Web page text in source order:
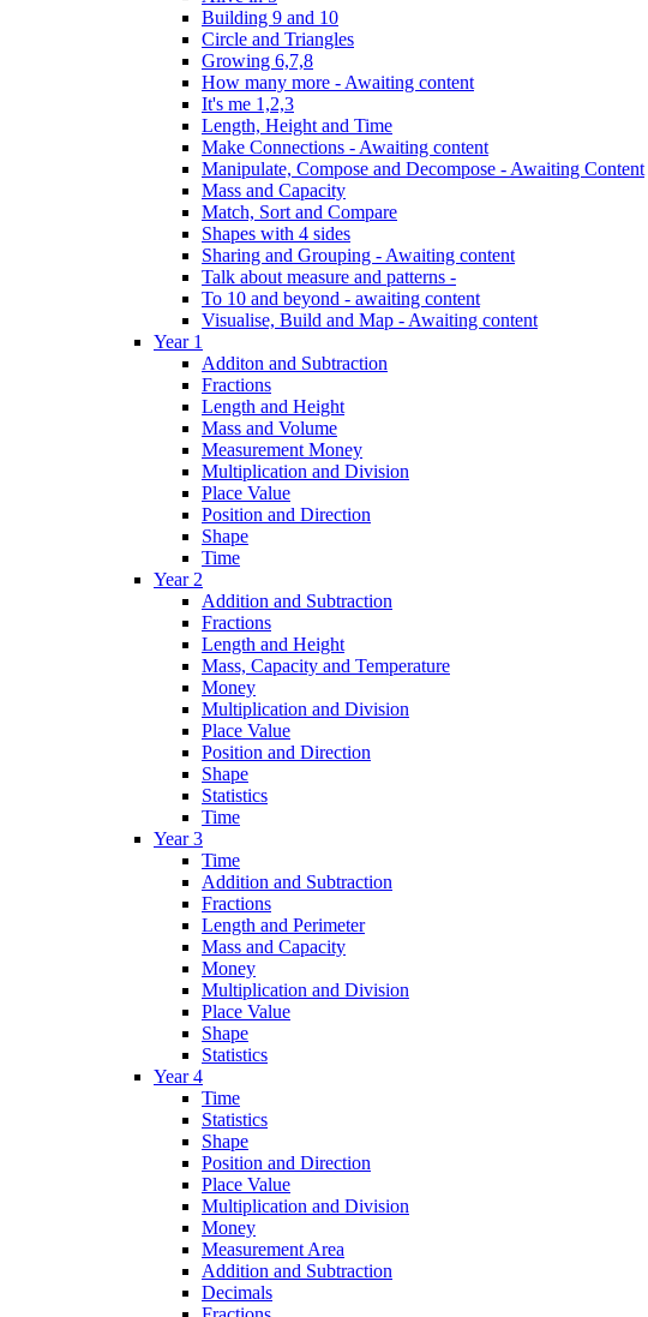
Building 9 and 10
Circle and Triangles
Growing 6,7,8
How many more - Awaiting content
It's me 1,2,3
Length, Height and Time
Make Connections - Awaiting content
Manipulate, Compose and Decompose - Awaiting Content
Mass and Capacity
Match, Sort and Compare
Shapes with 4 sides
Sharing and Grouping - Awaiting content
Talk about measure and patterns -
To 10 and beyond - awaiting content
Visualise, Build and Map - Awaiting content
Year 1
Additon and Subtraction
Fractions
Length and Height
Mass and Volume
Measurement Money
Multiplication and Division
Place Value
Position and Direction
Shape
Time
Year 2
Addition and Subtraction
Fractions
Length and Height
Mass, Capacity and Temperature
Money
Multiplication and Division
Place Value
Position and Direction
Shape
Statistics
Time
Year 3
Time
Addition and Subtraction
Fractions
Length and Perimeter
Mass and Capacity
Money
Multiplication and Division
Place Value
Shape
Statistics
Year 4
Time
Statistics
Shape
Position and Direction
Place Value
Multiplication and Division
Money
Measurement Area
Addition and Subtraction
Decimals